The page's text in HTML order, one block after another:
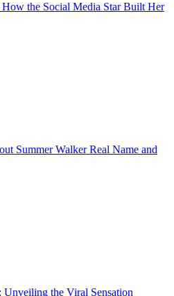
the Social Media Star Built Her
Summer Walker Real Name and
the Viral Sensation